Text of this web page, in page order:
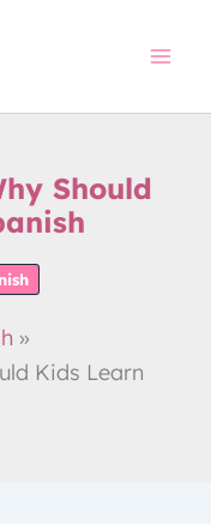
Should
Kids Learn